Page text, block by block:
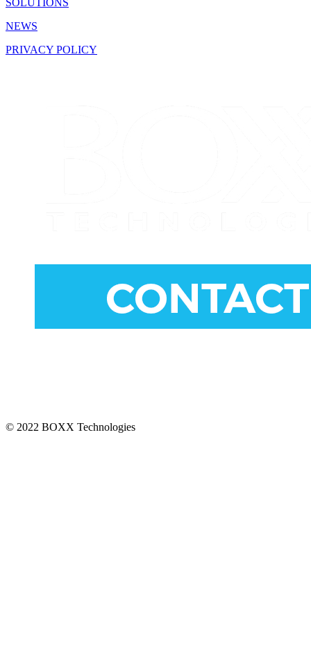
NEWS
PRIVACY POLICY
© 2022 BOXX Technologies